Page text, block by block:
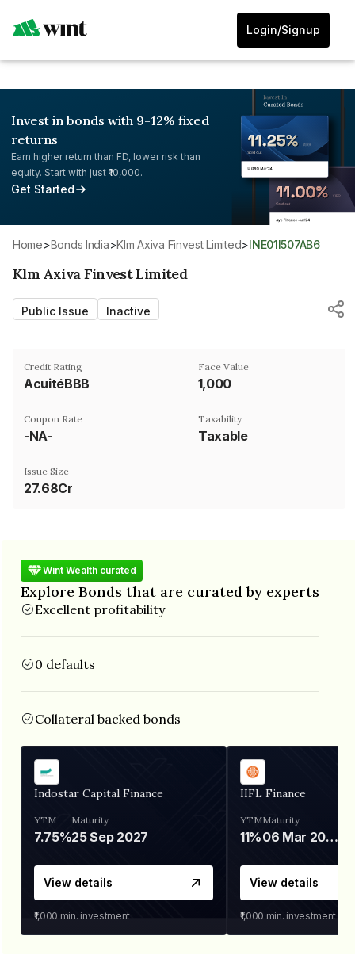
Login/Signup
Invest in bonds with 9-12% fixed
returns
Earn higher return than FD, lower risk than
equity. Start with just ₹10,000.
Get Started
Home> Bonds India> Klm Axiva Finvest Limited> INE01I507AB6
Klm Axiva Finvest Limited
Public Issue Inactive
Credit Rating
AcuitéBBB
Face Value
₹1,000
Coupon Rate
-NA-
Taxability
Taxable
Issue Size
27.68Cr
Wint Wealth curated
Explore Bonds that are curated by experts
Excellent profitability
0 defaults
Collateral backed bonds
Indostar Capital Finance
YTM
7.75%
Maturity
25 Sep 2027
View details
₹1,000 min. investment
IIFL Finance
YTM
11%
Maturity
06 Mar 2028
View details
₹1,000 min. investment